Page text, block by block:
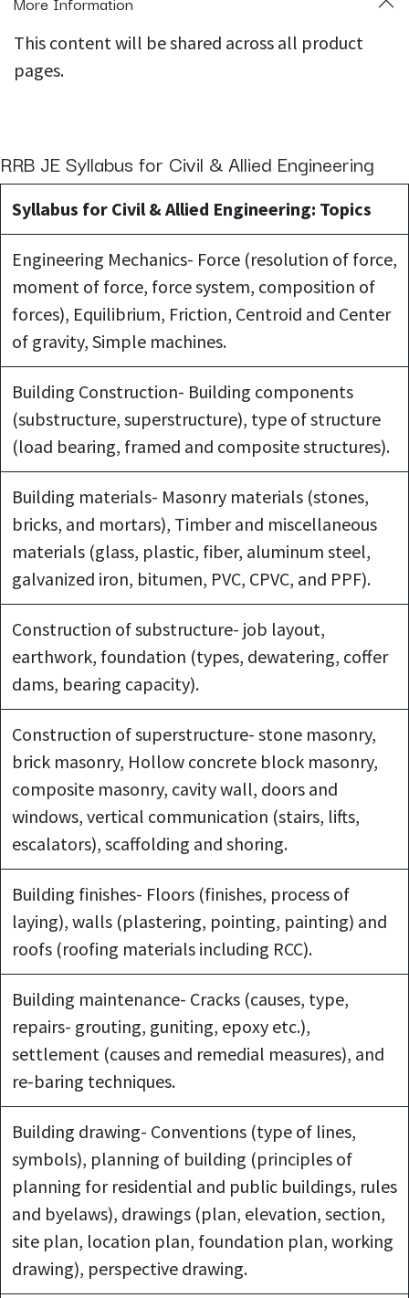
This content will be shared across all product
pages.
RRB JE Syllabus for Civil & Allied Engineering
Syllabus for Civil & Allied Engineering: Topics
Engineering Mechanics- Force (resolution of force,
moment of force, force system, composition of
forces), Equilibrium, Friction, Centroid and Center
of gravity, Simple machines.
Building Construction- Building components
(substructure, superstructure), type of structure
(load bearing, framed and composite structures).
Building materials- Masonry materials (stones,
bricks, and mortars), Timber and miscellaneous
materials (glass, plastic, fiber, aluminum steel,
galvanized iron, bitumen, PVC, CPVC, and PPF).
Construction of substructure- job layout,
earthwork, foundation (types, dewatering, coffer
dams, bearing capacity).
Construction of superstructure- stone masonry,
brick masonry, Hollow concrete block masonry,
composite masonry, cavity wall, doors and
windows, vertical communication (stairs, lifts,
escalators), scaffolding and shoring.
Building finishes- Floors (finishes, process of
laying), walls (plastering, pointing, painting) and
roofs (roofing materials including RCC).
Building maintenance- Cracks (causes, type,
repairs- grouting, guniting, epoxy etc.),
settlement (causes and remedial measures), and
re-baring techniques.
Building drawing- Conventions (type of lines,
symbols), planning of building (principles of
planning for residential and public buildings, rules
and byelaws), drawings (plan, elevation, section,
site plan, location plan, foundation plan, working
drawing), perspective drawing.